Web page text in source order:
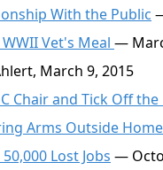
With the Public
Vet's Meal —
March 9, 2015
Chair and Tick Off
Arms Outside Home
Lost Jobs —